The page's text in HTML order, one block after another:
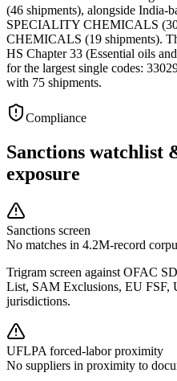
(46 shipments), alongside India-
SPECIALITY CHEMICALS
CHEMICALS (19 shipments).
HS Chapter 33 (Essential oils
for the largest single codes:
with 75 shipments.
Compliance
Sanctions watchlist
exposure
Sanctions screen
No matches in 4.2M-record
Trigram screen against OFAC
List, SAM Exclusions, EU
jurisdictions.
UFLPA forced-labor proximity
No suppliers in proximity to